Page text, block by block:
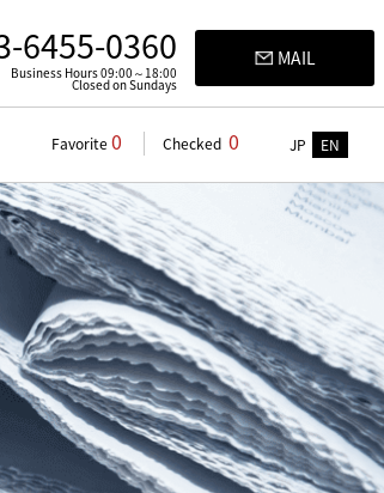
6455-0360
Business Hours 09:00～18:00
Closed on Sundays
MAIL
Favorite 0 Checked 0 JP EN